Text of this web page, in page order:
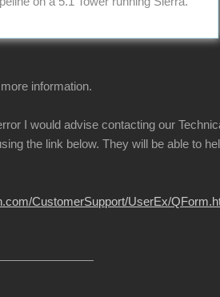
information.
I would advise contacting our
the link below. They will be able to
CustomerSupport/UserEx/